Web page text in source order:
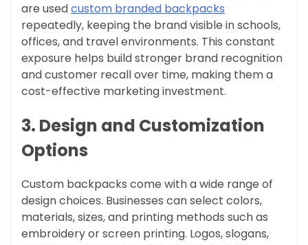
are usedcustom branded backpacks
repeatedly, keeping the brand visible in schools,
offices, and travel environments. This constant
exposure helps build stronger brand recognition
and customer recall over time, making them a
cost-effective marketing investment.
3. Design and Customization
Options
Custom backpacks come with a wide range of
design choices. Businesses can select colors,
materials, sizes, and printing methods such as
embroidery or screen printing. Logos, slogans,